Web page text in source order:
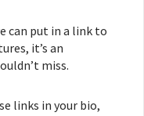
can put in a link to
it’s an
miss.
links in your bio,